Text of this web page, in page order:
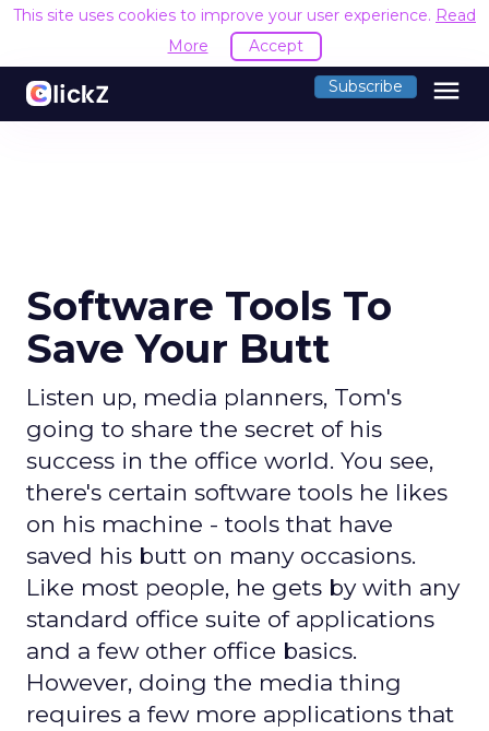
This site uses cookies to improve your user experience. Read
More
Accept
Subscribe menu
Software Tools To
Save Your Butt
Listen up, media planners, Tom's
going to share the secret of his
success in the office world. You see,
there's certain software tools he likes
on his machine - tools that have
saved his butt on many occasions.
Like most people, he gets by with any
standard office suite of applications
and a few other office basics.
However, doing the media thing
requires a few more applications that